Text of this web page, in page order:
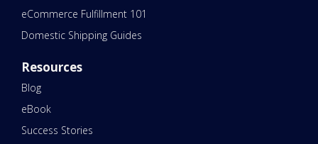
eCommerce Fulfillment 101
Domestic Shipping Guides
Resources
Blog
eBook
Success Stories